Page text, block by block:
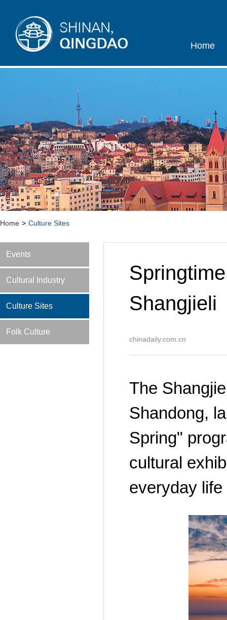
Home
Home > Culture Sites
Events
Cultural Industry
Culture Sites
Folk Culture
Shangjieli
chinadaily.com.cn
The
Shandong,
Spring"
cultural
everyday